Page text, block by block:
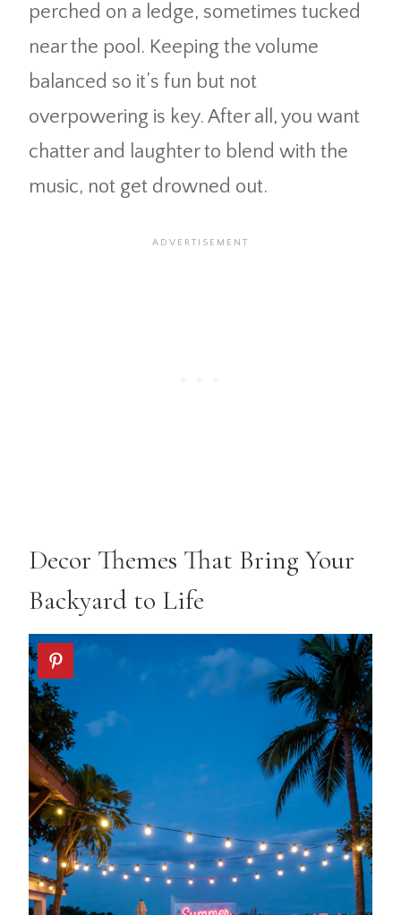
perched on a ledge, sometimes tucked
near the pool. Keeping the volume
balanced so it’s fun but not
overpowering is key. After all, you want
chatter and laughter to blend with the
music, not get drowned out.
Decor Themes That Bring Your
Backyard to Life